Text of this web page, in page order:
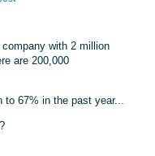
with 2 million
are 200,000
to 67% in the past year...